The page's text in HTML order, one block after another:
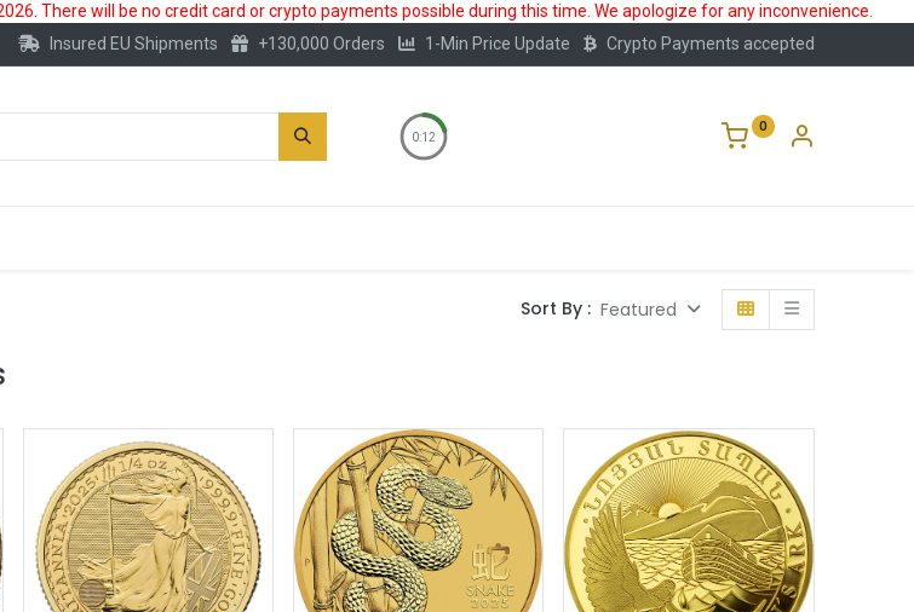
There will be no credit card or crypto payments possible during this time. We apologize for any inconvenience.
Insured EU Shipments +130,000 Orders 1-Min Price Update Crypto Payments accepted
0:12
0
Sort By : Featured